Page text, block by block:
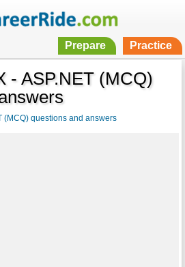
Prepare Practice
- ASP.NET (MCQ)
(MCQ) questions and answers